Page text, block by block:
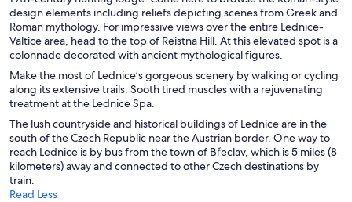
i
n
d
o
design elements including reliefs depicting scenes from Greek and
Roman mythology. For impressive views over the entire Lednice-
Valtice area, head to the top of Reistna Hill. At this elevated spot is a
colonnade decorated with ancient mythological figures.
Make the most of Lednice’s gorgeous scenery by walking or cycling
along its extensive trails. Sooth tired muscles with a rejuvenating
treatment at the Lednice Spa.
The lush countryside and historical buildings of Lednice are in the
south of the Czech Republic near the Austrian border. One way to
reach Lednice is by bus from the town of Břeclav, which is 5 miles (8
kilometers) away and connected to other Czech destinations by
train.
Read Less